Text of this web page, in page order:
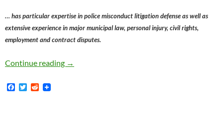
… has particular expertise in police misconduct litigation defense as well as
extensive experience in major municipal law, personal injury, civil rights,
employment and contract disputes.
Continue reading LAPD Officer Stuart Jaye, Accused Of
→
F
T
R